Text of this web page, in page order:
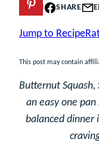
PIN SHARE
Jump to Recipe
This post may contain
Butternut Squash,
an easy one
balanced dinner